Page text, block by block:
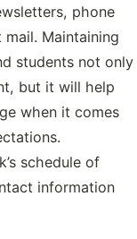
phone
Maintaining
students not only
but it will help
when it comes
schedule of
information